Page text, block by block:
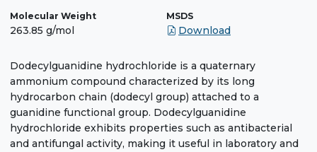
Molecular Weight
263.85 g/mol
MSDS
Download
Dodecylguanidine hydrochloride is a quaternary
ammonium compound characterized by its long
hydrocarbon chain (dodecyl group) attached to a
guanidine functional group. Dodecylguanidine
hydrochloride exhibits properties such as antibacterial
and antifungal activity, making it useful in laboratory and